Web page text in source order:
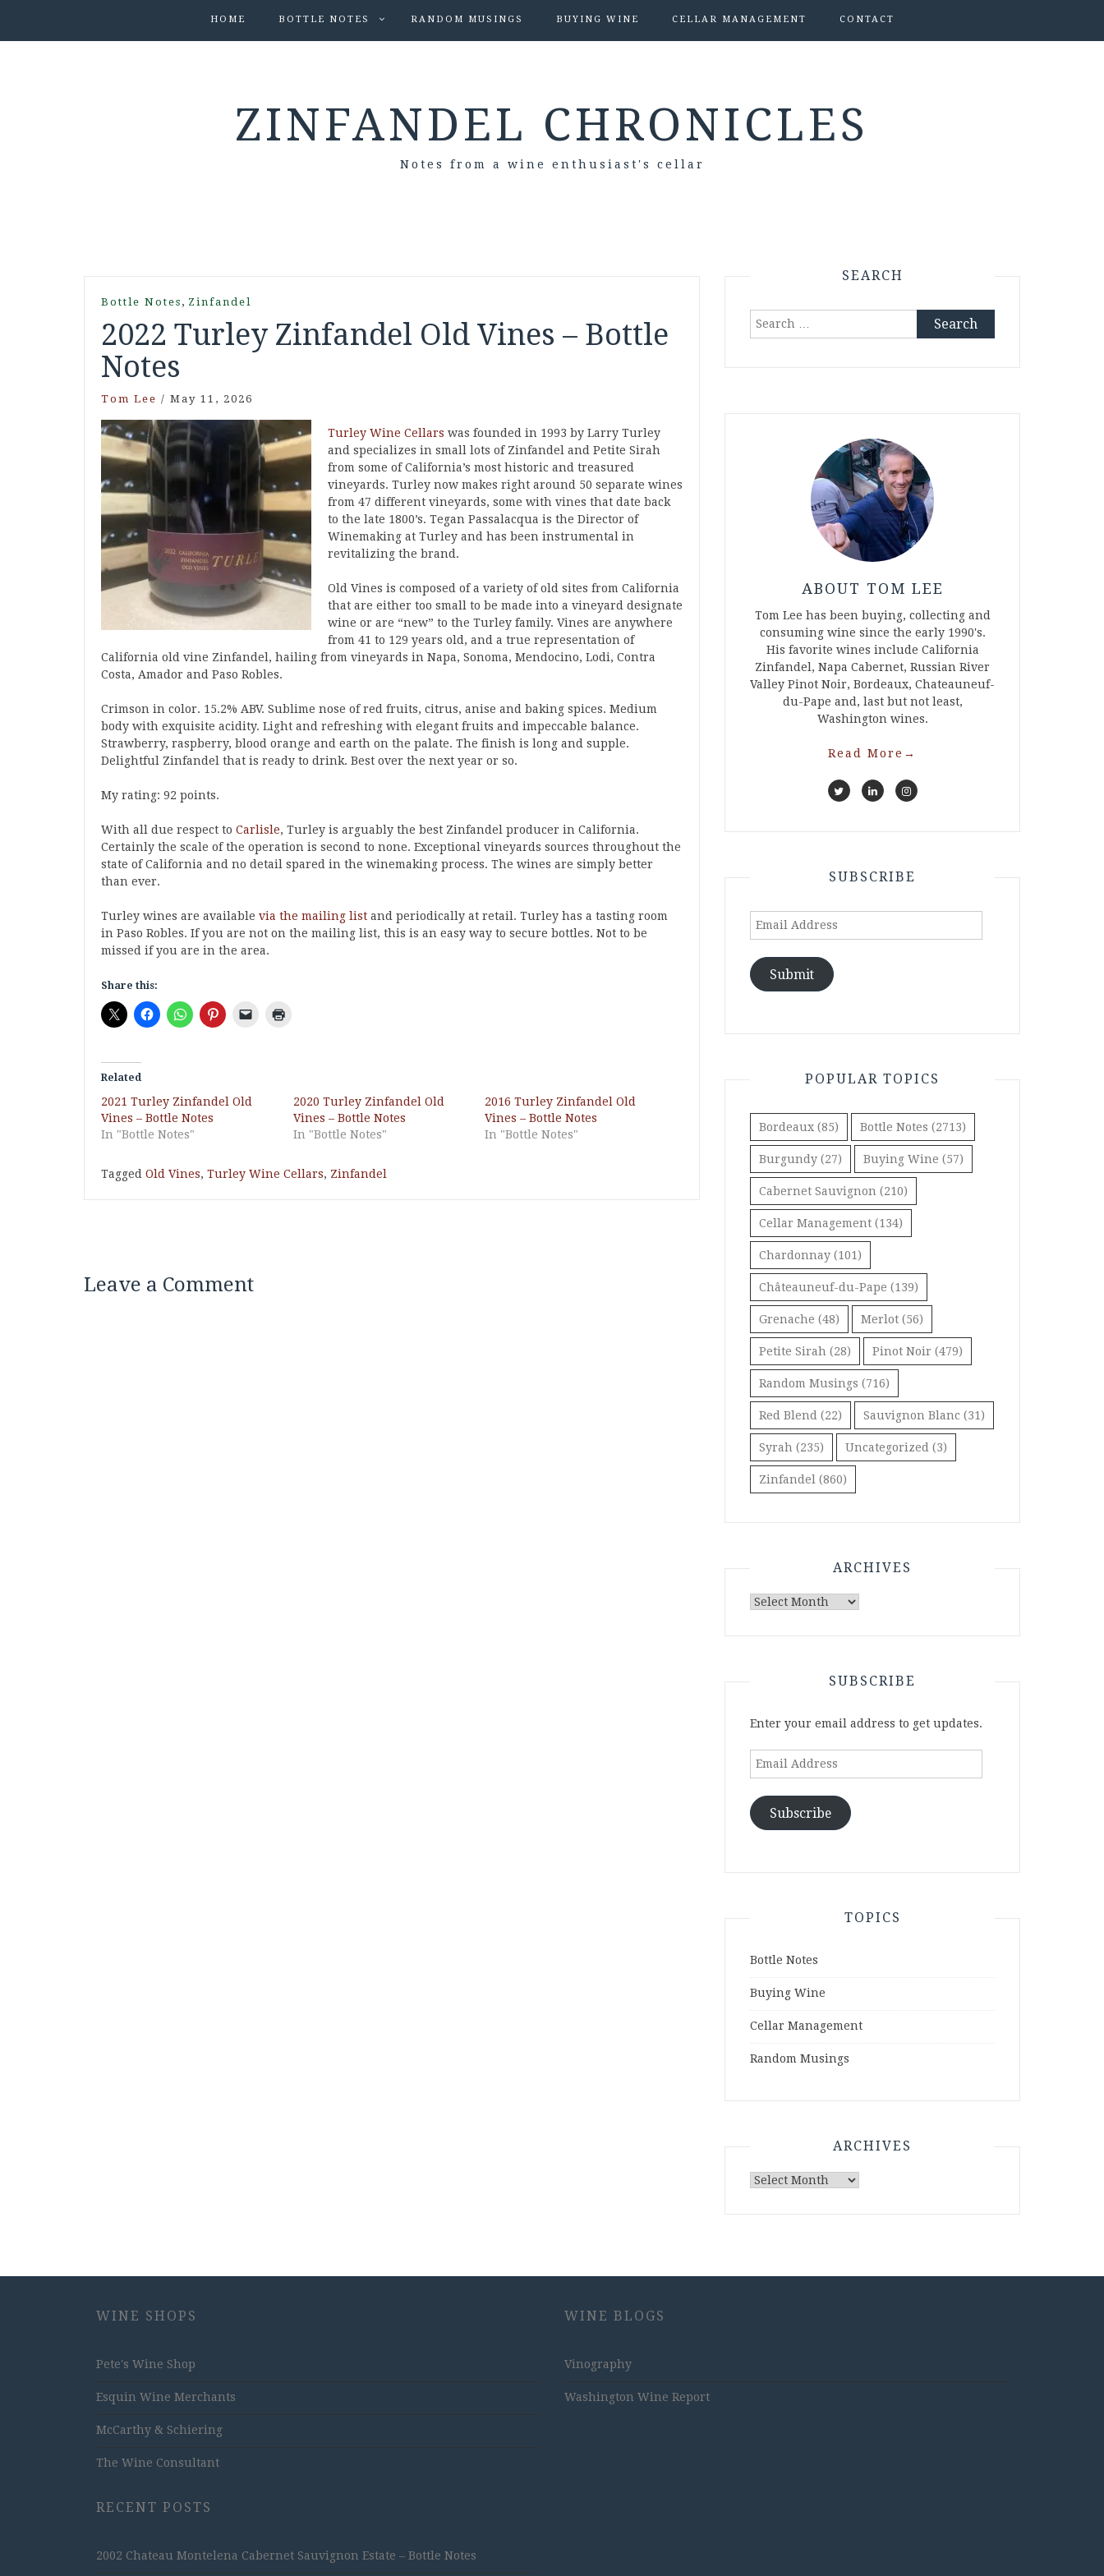
HOME BOTTLE NOTES RANDOM MUSINGS BUYING WINE CELLAR MANAGEMENT CONTACT
ZINFANDEL CHRONICLES
Notes from a wine enthusiast's cellar
Bottle Notes , Zinfandel
2022 Turley Zinfandel Old Vines – Bottle
Notes
Tom Lee / May 11, 2026
Turley Wine Cellars was founded in 1993 by Larry Turley
and specializes in small lots of Zinfandel and Petite Sirah
from some of California’s most historic and treasured
vineyards. Turley now makes right around 50 separate wines
from 47 different vineyards, some with vines that date back
to the late 1800’s. Tegan Passalacqua is the Director of
Winemaking at Turley and has been instrumental in
revitalizing the brand.
Old Vines is composed of a variety of old sites from California
that are either too small to be made into a vineyard designate
wine or are “new” to the Turley family. Vines are anywhere
from 41 to 129 years old, and a true representation of
California old vine Zinfandel, hailing from vineyards in Napa, Sonoma, Mendocino, Lodi, Contra
Costa, Amador and Paso Robles.
Crimson in color. 15.2% ABV. Sublime nose of red fruits, citrus, anise and baking spices. Medium
body with exquisite acidity. Light and refreshing with elegant fruits and impeccable balance.
Strawberry, raspberry, blood orange and earth on the palate. The finish is long and supple.
Delightful Zinfandel that is ready to drink. Best over the next year or so.
My rating: 92 points.
With all due respect to Carlisle, Turley is arguably the best Zinfandel producer in California.
Certainly the scale of the operation is second to none. Exceptional vineyards sources throughout the
state of California and no detail spared in the winemaking process. The wines are simply better
than ever.
Turley wines are available via the mailing list and periodically at retail. Turley has a tasting room
in Paso Robles. If you are not on the mailing list, this is an easy way to secure bottles. Not to be
missed if you are in the area.
Share this:
Related
2021 Turley Zinfandel Old
Vines – Bottle Notes
In "Bottle Notes"
2020 Turley Zinfandel Old
Vines – Bottle Notes
In "Bottle Notes"
2016 Turley Zinfandel Old
Vines – Bottle Notes
In "Bottle Notes"
Tagged Old Vines, Turley Wine Cellars, Zinfandel
Leave a Comment
SEARCH
Search
ABOUT TOM LEE
Tom Lee has been buying, collecting and
consuming wine since the early 1990's.
His favorite wines include California
Zinfandel, Napa Cabernet, Russian River
Valley Pinot Noir, Bordeaux, Chateauneuf-
du-Pape and, last but not least,
Washington wines.
Read More →
SUBSCRIBE
Email
Submit
POPULAR TOPICS
Bordeaux (85) Bottle Notes (2713)
Burgundy (27) Buying Wine (57)
Cabernet Sauvignon (210)
Cellar Management (134)
Chardonnay (101)
Châteauneuf-du-Pape (139)
Grenache (48) Merlot (56)
Petite Sirah (28) Pinot Noir (479)
Random Musings (716)
Red Blend (22) Sauvignon Blanc (31)
Syrah (235) Uncategorized (3)
Zinfandel (860)
ARCHIVES
Archives
SUBSCRIBE
Enter your email address to get updates.
Email
Subscribe
TOPICS
Bottle Notes
Buying Wine
Cellar Management
Random Musings
ARCHIVES
Archives
WINE SHOPS
Pete's Wine Shop
Esquin Wine Merchants
McCarthy & Schiering
The Wine Consultant
RECENT POSTS
2002 Chateau Montelena Cabernet Sauvignon Estate – Bottle Notes
WINE BLOGS
Vinography
Washington Wine Report